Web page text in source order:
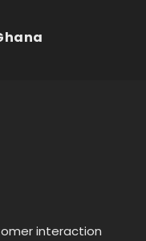
interaction